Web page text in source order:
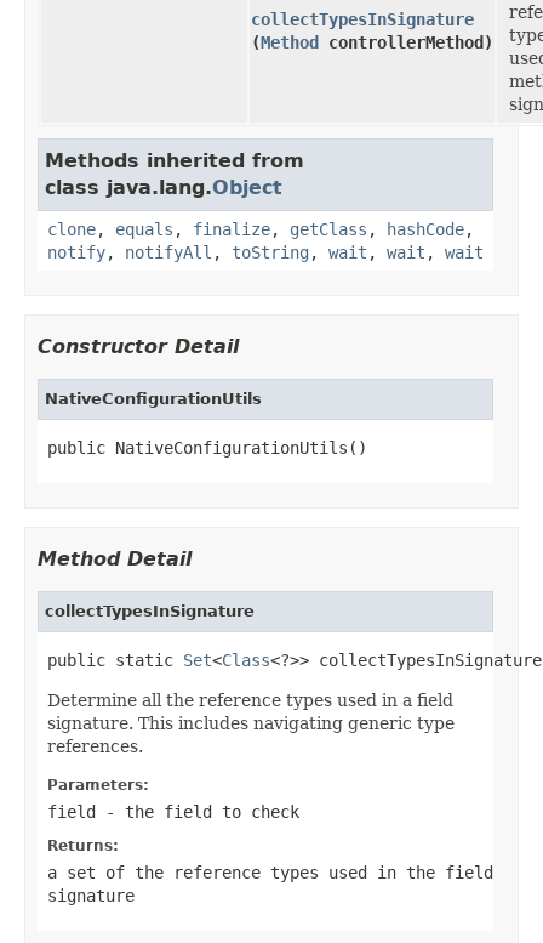
collectTypesInSignature
(Method controllerMethod)
Methods inherited from
class java.lang.Object
clone, equals , finalize, getClass , hashCode,
notify, notifyAll , toString , wait , wait , wait
Constructor Detail
NativeConfigurationUtils
public NativeConfigurationUtils()
Method Detail
collectTypesInSignature
public static Set<Class<?>>
Determine all the reference types used in a field
signature. This includes navigating generic type
references.
Parameters:
field - the field to check
Returns:
a set of the reference types used in the field
signature